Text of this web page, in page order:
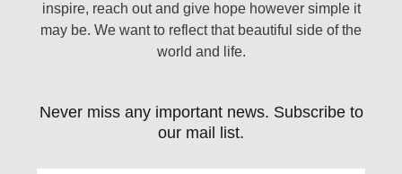
inspire, reach out and give hope however simple it
may be. We want to reflect that beautiful side of the
world and life.
Never miss any important news. Subscribe to
our mail list.